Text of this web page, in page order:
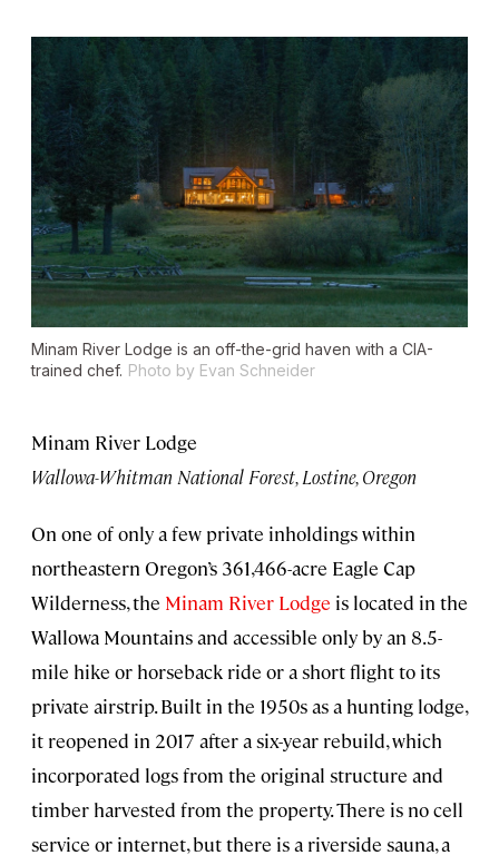
Minam River Lodge is an off-the-grid haven with a CIA-
trained chef. Photo by Evan Schneider
Minam River Lodge
Wallowa-Whitman National Forest, Lostine, Oregon
On one of only a few private inholdings within
northeastern Oregon’s 361,466-acre Eagle Cap
Wilderness, the Minam River Lodge is located in the
Wallowa Mountains and accessible only by an 8.5-
mile hike or horseback ride or a short flight to its
private airstrip. Built in the 1950s as a hunting lodge,
it reopened in 2017 after a six-year rebuild, which
incorporated logs from the original structure and
timber harvested from the property. There is no cell
service or internet, but there is a riverside sauna, a